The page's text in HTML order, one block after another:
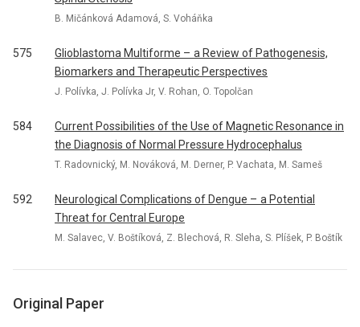
B. Mičánková Adamová, S. Voháňka
575
Glioblastoma Multiforme – a Review of Pathogenesis,
Biomarkers and Therapeutic Perspectives
J. Polívka, J. Polívka Jr, V. Rohan, O. Topolčan
584
Current Possibilities of the Use of Magnetic Resonance in
the Diagnosis of Normal Pressure Hydrocephalus
T. Radovnický, M. Nováková, M. Derner, P. Vachata, M. Sameš
592
Neurological Complications of Dengue – a Potential
Threat for Central Europe
M. Salavec, V. Boštíková, Z. Blechová, R. Sleha, S. Plíšek, P. Boštík
Original Paper